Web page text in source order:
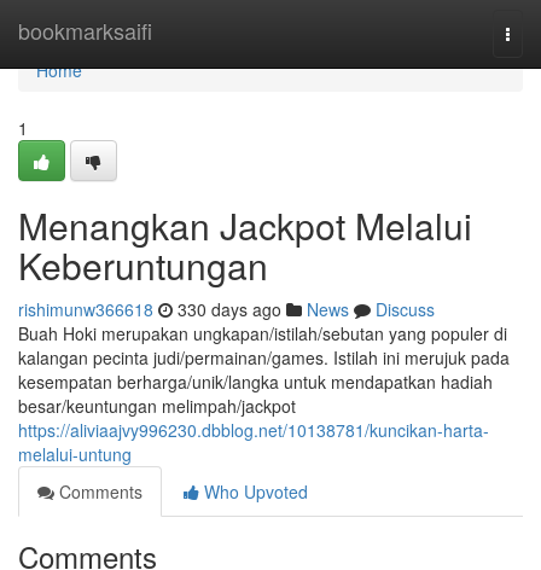
bookmarksaifi
Home
Home
1
Menangkan Jackpot Melalui
Keberuntungan
rishimunw366618 330 days ago News
Discuss
Buah Hoki merupakan ungkapan/istilah/sebutan yang populer di
kalangan pecinta judi/permainan/games. Istilah ini merujuk pada
kesempatan berharga/unik/langka untuk mendapatkan hadiah
besar/keuntungan melimpah/jackpot
https://aliviaajvy996230.dbblog.net/10138781/kuncikan-harta-
melalui-untung
Comments
Who Upvoted
Comments